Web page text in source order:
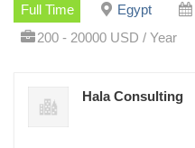
Full Time Egypt
200 - 20000 USD / Year
Hala Consulting